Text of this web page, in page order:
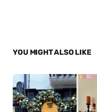
YOU MIGHT ALSO LIKE